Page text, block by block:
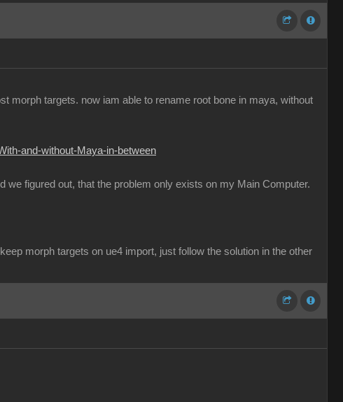
morph targets. now iam able to rename root bone in maya, without
and-without-Maya-in-between
we figured out, that the problem only exists on my Main Computer.
morph targets on ue4 import, just follow the solution in the other